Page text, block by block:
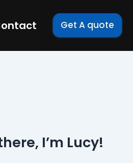
Get A quote
I’m Lucy!